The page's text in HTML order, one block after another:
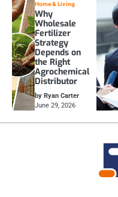
Home & Living
Why
Wholesale
Fertilizer
Strategy
Depends on
the Right
Agrochemical
Distributor
by Ryan Carter
June 29, 2026